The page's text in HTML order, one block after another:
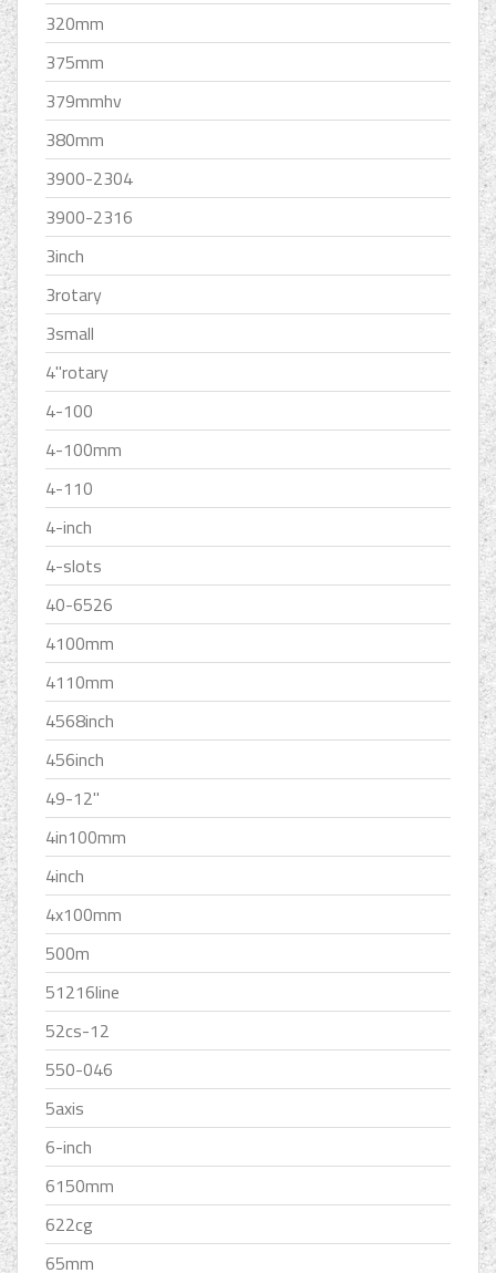
320mm
375mm
379mmhv
380mm
3900-2304
3900-2316
3inch
3rotary
3small
4''rotary
4-100
4-100mm
4-110
4-inch
4-slots
40-6526
4100mm
4110mm
4568inch
456inch
49-12''
4in100mm
4inch
4x100mm
500m
51216line
52cs-12
550-046
5axis
6-inch
6150mm
622cg
65mm